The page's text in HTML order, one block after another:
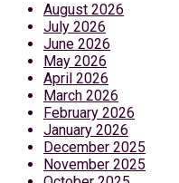
August 2026
July 2026
June 2026
May 2026
April 2026
March 2026
February 2026
January 2026
December 2025
November 2025